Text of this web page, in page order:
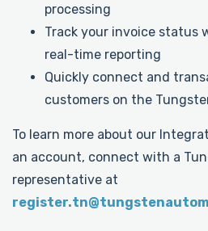
processing
Track your invoice status
real-time reporting
Quickly connect and
customers on the
To learn more about our
an account, connect with a
representative at